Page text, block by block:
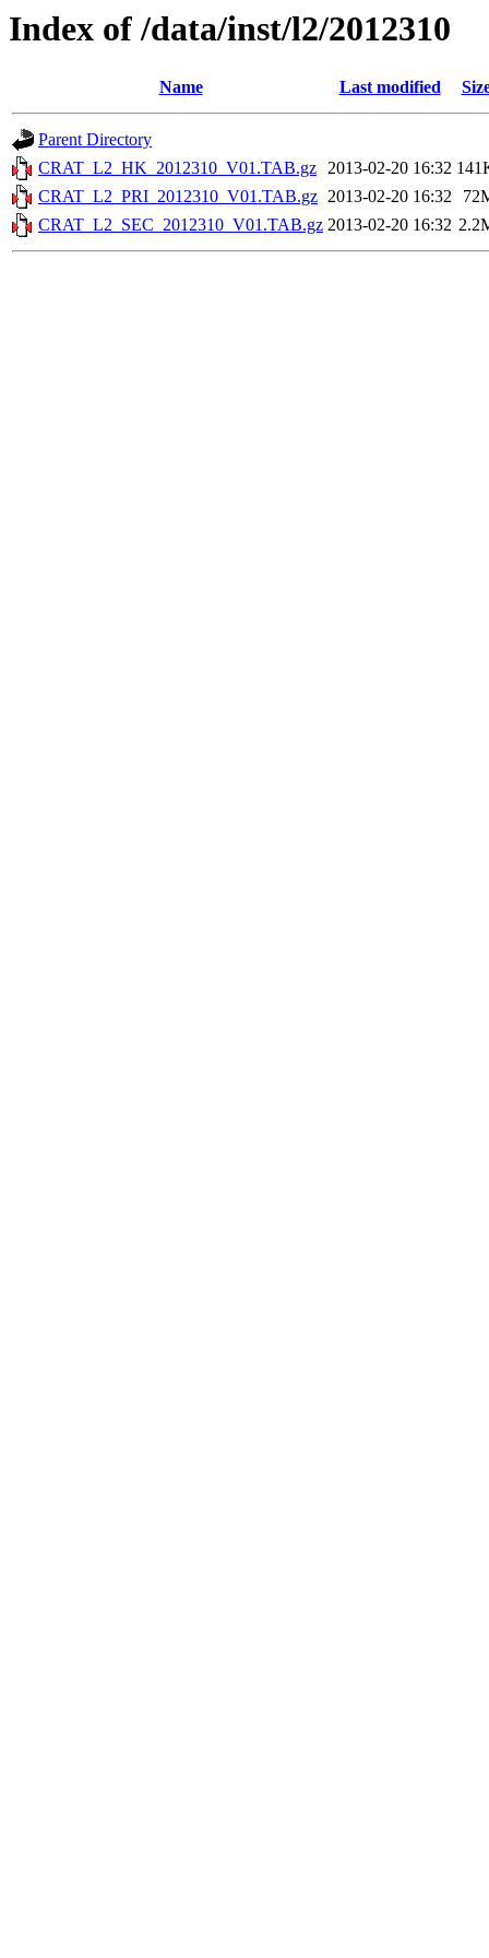
Index of /data/inst/l2/2012310
Name Last modified
Parent Directory
CRAT_L2_HK_2012310_V01.TAB.gz 2013-02-20 16:32
CRAT_L2_PRI_2012310_V01.TAB.gz 2013-02-20 16:32
CRAT_L2_SEC_2012310_V01.TAB.gz 2013-02-20 16:32